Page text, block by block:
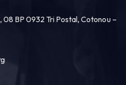
08 BP 0932 Tri Postal, Cotonou –